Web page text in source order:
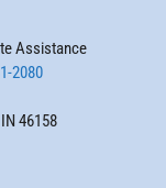
Assistance
2080
46158